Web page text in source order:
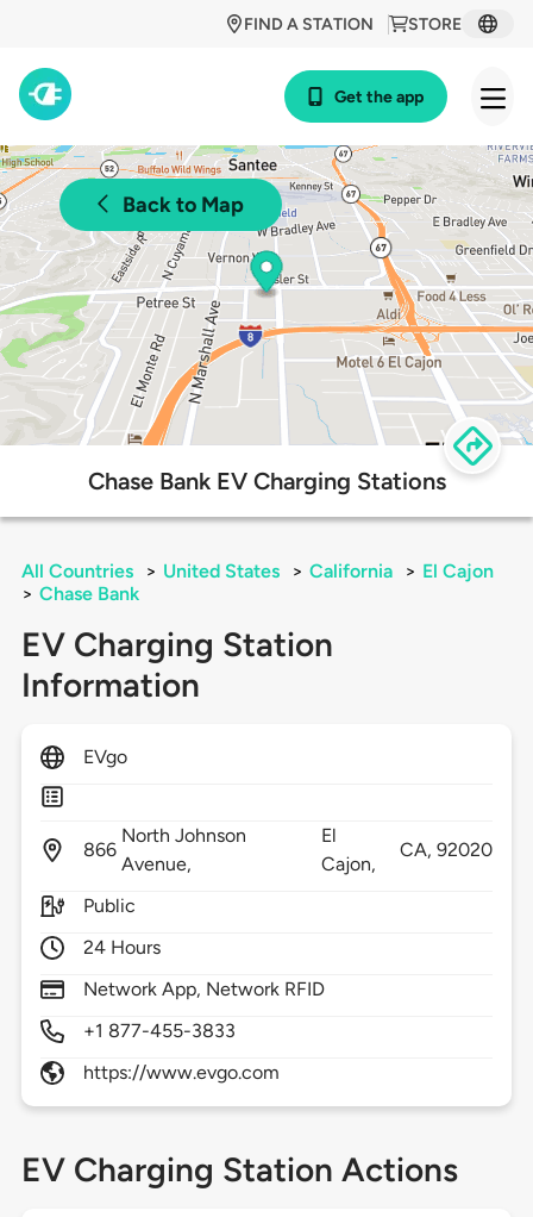
STORE
FIND A STATION
Get the app
Back to Map
Chase Bank EV Charging Stations
All Countries > United States > California > El Cajon
> Chase Bank
EV Charging Station
Information
EVgo
866
North Johnson
Avenue,
El
Cajon,
CA,92020
Public
24 Hours
Network App, Network RFID
+1 877-455-3833
https://www.evgo.com
EV Charging Station Actions